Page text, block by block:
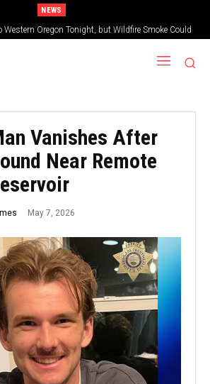
NEWS
Western Oregon Tonight, but Wildfire Smoke Could
Worsen Farther East
Vanishes After
Near Remote
May 7, 2026